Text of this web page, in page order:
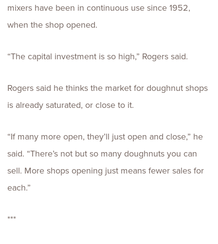
mixers have been in continuous use since 1952,
when the shop opened.
“The capital investment is so high,” Rogers said.
Rogers said he thinks the market for doughnut shops
is already saturated, or close to it.
“If many more open, they’ll just open and close,” he
said. “There’s not but so many doughnuts you can
sell. More shops opening just means fewer sales for
each.”
***